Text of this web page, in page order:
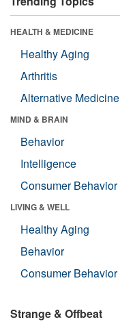
HEALTH & MEDICINE
Healthy Aging
Arthritis
Alternative Medicine
MIND & BRAIN
Behavior
Intelligence
Consumer Behavior
LIVING & WELL
Healthy Aging
Behavior
Consumer Behavior
Strange & Offbeat